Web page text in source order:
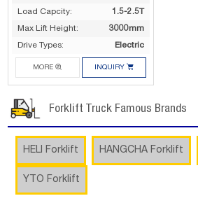
Load Capcity:
1.5-2.5T
Max Lift Height:
3000mm
Drive Types:
Electric
MORE  INQUIRY 
Forklift Truck Famous Brands
HELI Forklift HANGCHA Forklift
YTO Forklift